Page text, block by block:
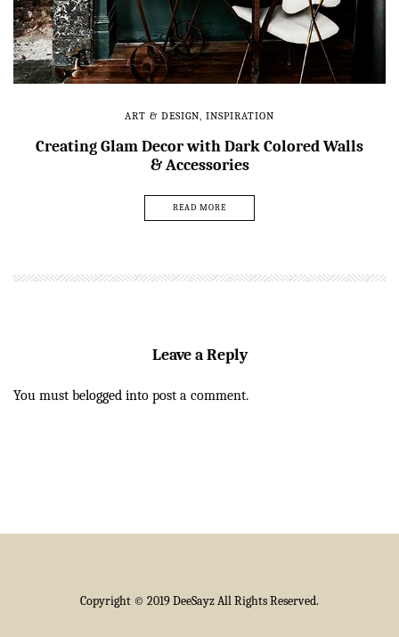
ART & DESIGN, INSPIRATION
Creating Glam Decor with Dark Colored Walls
& Accessories
READ MORE
Leave a Reply
You must belogged into post a comment.
Copyright © 2019 DeeSayz All Rights Reserved.